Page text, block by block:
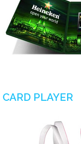
CARD PLAYER